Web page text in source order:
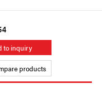
to inquiry
products